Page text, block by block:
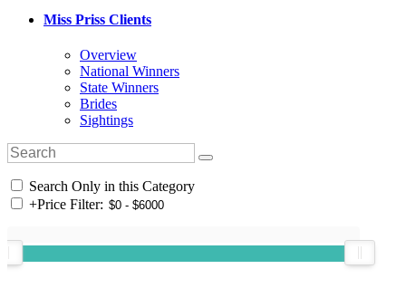
Miss Priss Clients
Overview
National Winners
State Winners
Brides
Sightings
Search Only in this Category
+Price Filter: